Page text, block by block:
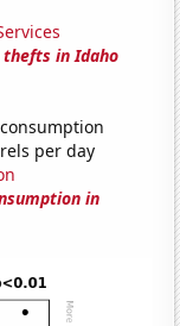
in Idaho
per day
in